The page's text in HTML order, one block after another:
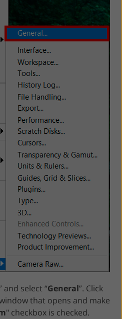
and select “General”. Click
that opens and make
" checkbox is checked.